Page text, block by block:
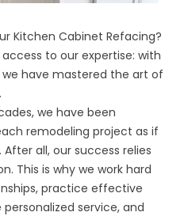
Kitchen Cabinet Refacing?
to our expertise: with
have mastered the art of
we have been
remodeling project as if
all, our success relies
This is why we work hard
practice effective
service, and